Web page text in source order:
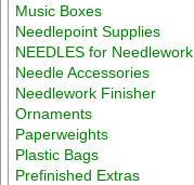
Music Boxes
Needlepoint Supplies
NEEDLES for Needlework
Needle Accessories
Needlework Finisher
Ornaments
Paperweights
Plastic Bags
Prefinished Extras